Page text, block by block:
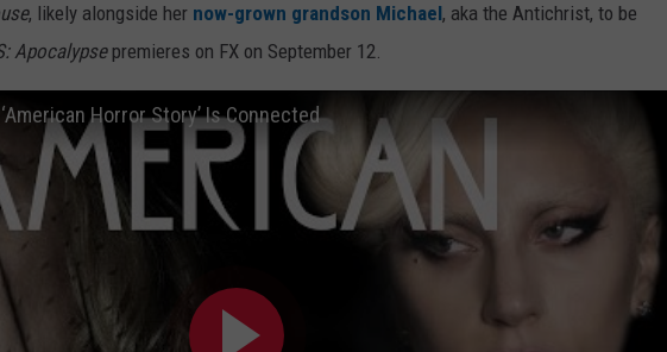
, likely alongside her now-grown grandson Michael, aka the Antichrist, to be
Apocalypsepremieres on FX on September 12.
Horror Story’ Is Connected